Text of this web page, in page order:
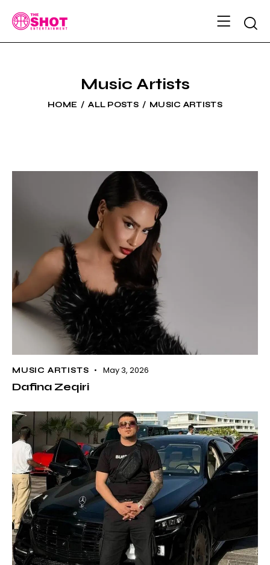
Music Artists
HOME ALL POSTS MUSIC ARTISTS
MUSIC ARTISTS May 3, 2026
Dafina Zeqiri